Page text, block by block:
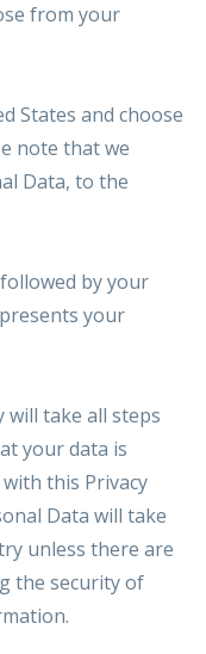
from your
States and choose
note that we
Data, to the
by your
your
will take all steps
your data is
this Privacy
Data will take
unless there are
the security of